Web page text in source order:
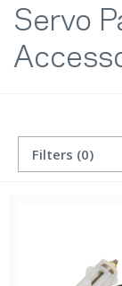
Servo
Filters (0)